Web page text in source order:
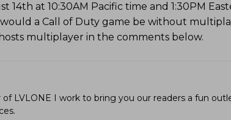
14th at 10:30AM Pacific time and 1:30PM
a Call of Duty game be without
multiplayer in the comments below.
LVLONE I work to bring you our readers a fun